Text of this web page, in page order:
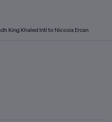
King Khaled Intl to Nicosia Ercan